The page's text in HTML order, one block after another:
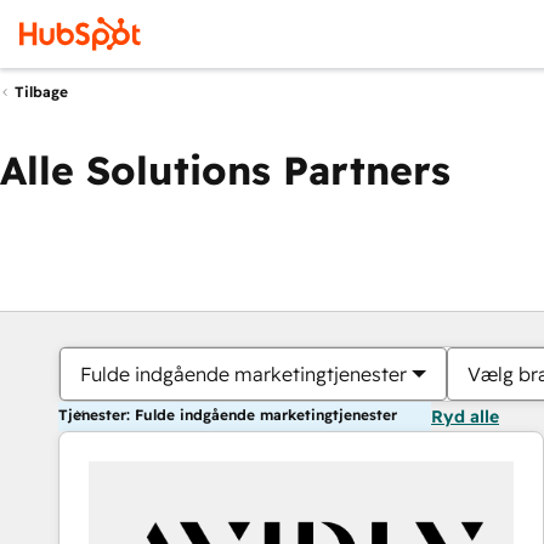
Tilbage
Alle Solutions Partners
Fulde indgående marketingtjenester Vælg
Tjenester: Fulde indgående marketingtjenester Ryd alle